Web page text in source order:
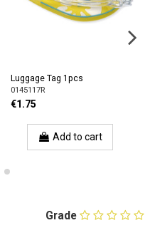
Luggage Tag 1pcs
0145117R
€1.75
Add to cart
Grade